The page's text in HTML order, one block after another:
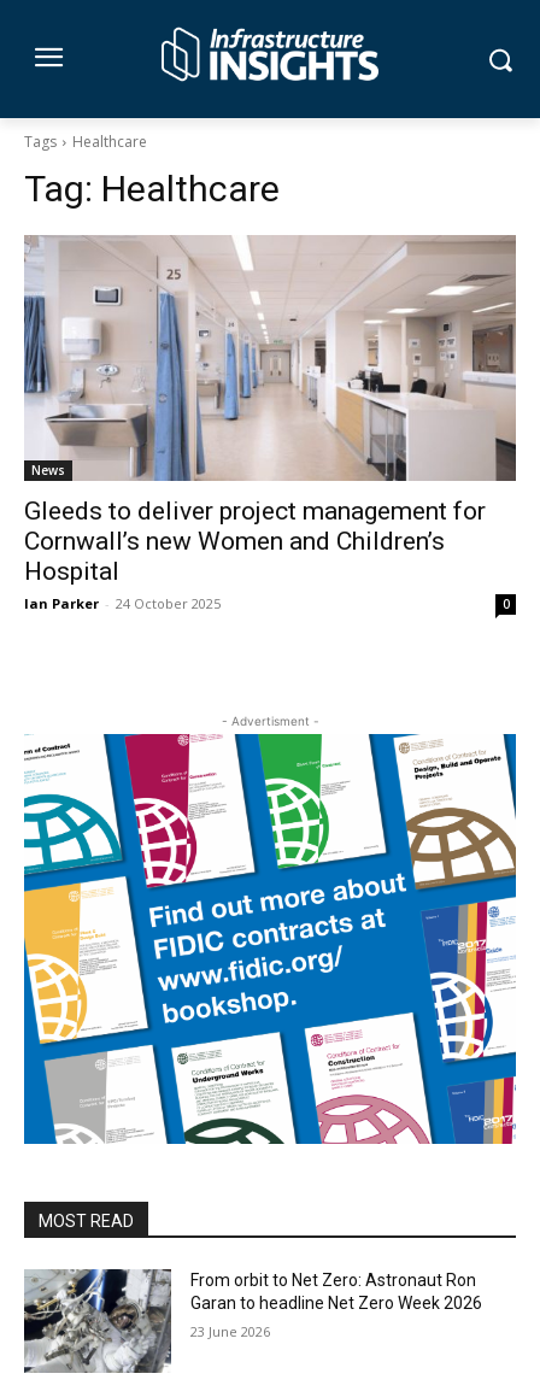
Tags Healthcare
Tag: Healthcare
News
Gleeds to deliver project management for
Cornwall’s new Women and Children’s
Hospital
Ian Parker - 24 October 2025 0
- Advertisment -
MOST READ
From orbit to Net Zero: Astronaut Ron
Garan to headline Net Zero Week 2026
23 June 2026